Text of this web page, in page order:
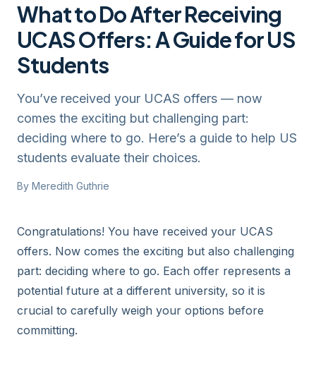
What to Do After Receiving
UCAS Offers: A Guide for US
Students
You’ve received your UCAS offers — now
comes the exciting but challenging part:
deciding where to go. Here’s a guide to help US
students evaluate their choices.
By Meredith Guthrie
Congratulations! You have received your UCAS
offers. Now comes the exciting but also challenging
part: deciding where to go. Each offer represents a
potential future at a different university, so it is
crucial to carefully weigh your options before
committing.